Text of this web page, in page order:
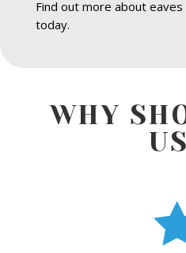
Find out more about eaves
today.
WHY